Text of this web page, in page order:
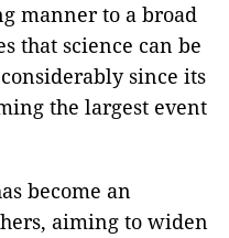
manner to a broad
that science can be
since its
the largest event
become an
aiming to widen